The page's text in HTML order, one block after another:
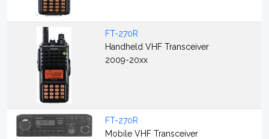
FT-270R
Handheld VHF Transceiver
2009-20xx
FT-270R
Mobile VHF Transceiver